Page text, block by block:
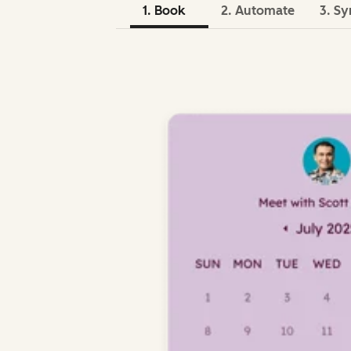
1. Book 2. Automate 3.